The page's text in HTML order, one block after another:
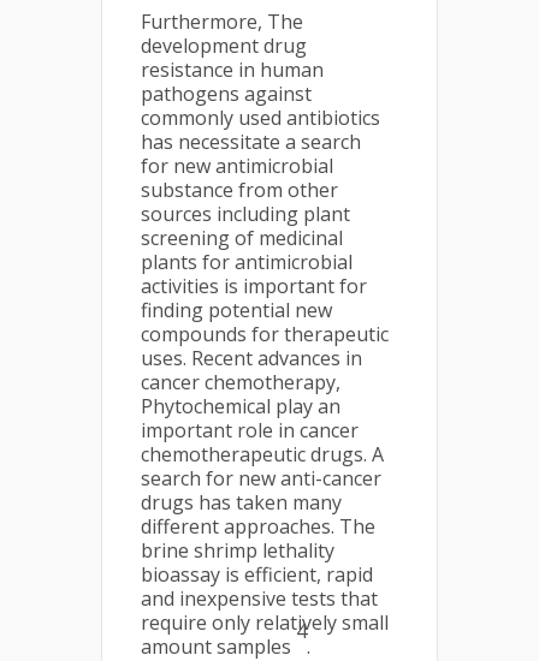
Furthermore, The
development drug
resistance in human
pathogens against
commonly used antibiotics
has necessitate a search
for new antimicrobial
substance from other
sources including plant
screening of medicinal
plants for antimicrobial
activities is important for
finding potential new
compounds for therapeutic
uses. Recent advances in
cancer chemotherapy,
Phytochemical play an
important role in cancer
chemotherapeutic drugs. A
search for new anti-cancer
drugs has taken many
different approaches. The
brine shrimp lethality
bioassay is efficient, rapid
and inexpensive tests that
require only relatively small
amount samples
4
.